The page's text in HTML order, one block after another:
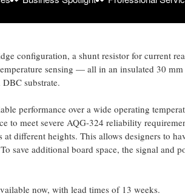
configuration, a shunt resistor for current
sensing — all in an insulated 30
substrate.
performance over a wide operating
meet severe AQG-324 reliability
different heights. This allows designers to
save additional board space, the signal and
now, with lead times of 13 weeks.